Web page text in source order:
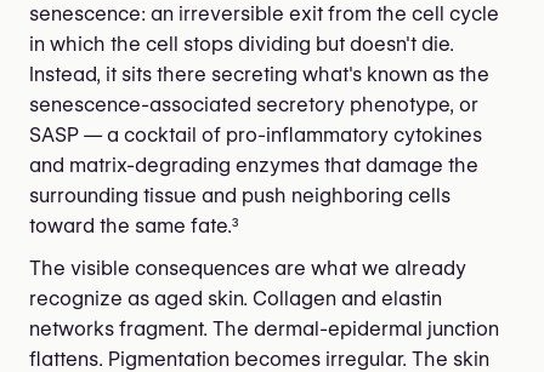
senescence: an irreversible exit from the cell cycle
in which the cell stops dividing but doesn't die.
Instead, it sits there secreting what's known as the
senescence-associated secretory phenotype, or
SASP — a cocktail of pro-inflammatory cytokines
and matrix-degrading enzymes that damage the
surrounding tissue and push neighboring cells
toward the same fate.³
The visible consequences are what we already
recognize as aged skin. Collagen and elastin
networks fragment. The dermal-epidermal junction
flattens. Pigmentation becomes irregular. The skin